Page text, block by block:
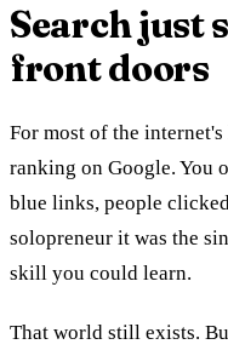
Search just
front doors
For most of the
ranking on Google. You
blue links, people
solopreneur it was the
skill you could learn.
That world still exists.